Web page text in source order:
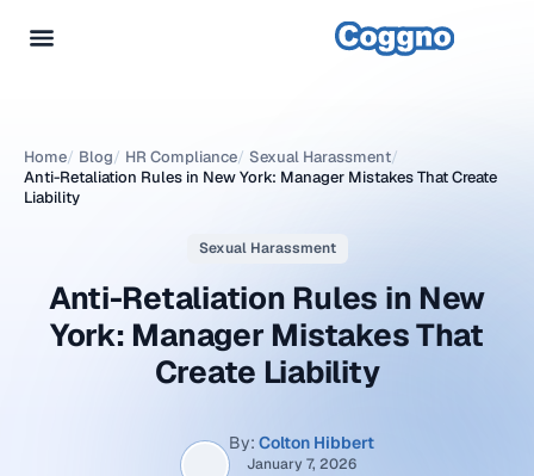
Home/ Blog/ HR Compliance/ Sexual Harassment/
Anti-Retaliation Rules in New York: Manager Mistakes That Create
Liability
Sexual Harassment
Anti-Retaliation Rules in New
York: Manager Mistakes That
Create Liability
By: Colton Hibbert
January 7, 2026